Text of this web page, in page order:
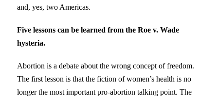
and, yes, two Americas.
Five lessons can be learned from the Roe v. Wade
hysteria.
Abortion is a debate about the wrong concept of freedom.
The first lesson is that the fiction of women’s health is no
longer the most important pro-abortion talking point. The